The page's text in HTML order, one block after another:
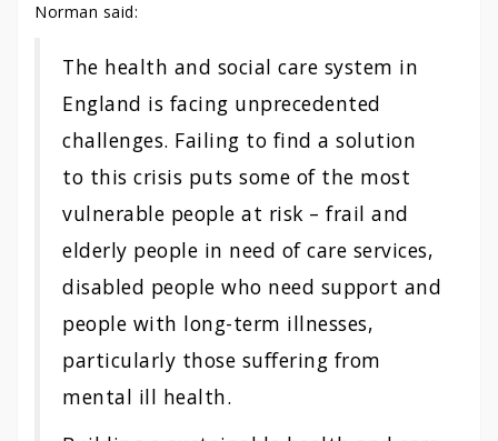
Norman said:
The health and social care system in
England is facing unprecedented
challenges. Failing to find a solution
to this crisis puts some of the most
vulnerable people at risk – frail and
elderly people in need of care services,
disabled people who need support and
people with long-term illnesses,
particularly those suffering from
mental ill health.